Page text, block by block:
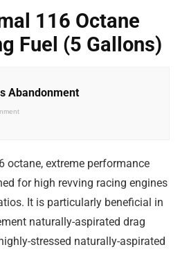
116 Octane
Fuel (5 Gallons)
Abandonment
octane, extreme performance
for high revving racing engines
It is particularly beneficial in
naturally-aspirated drag
stressed naturally-aspirated